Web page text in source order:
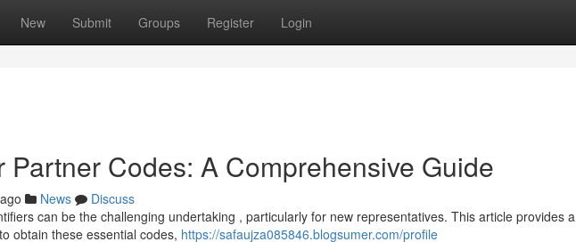
New Submit Groups Register Login
Partner Codes: A Comprehensive Guide
News
Discuss
can be the challenging undertaking , particularly for new representatives. This article provides a
obtain these essential codes, https://safaujza085846.blogsumer.com/profile